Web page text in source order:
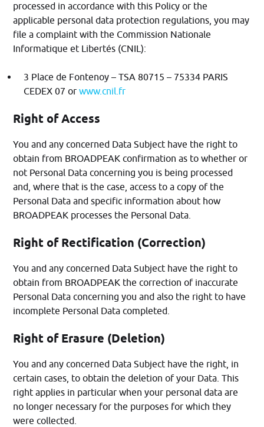
processed in accordance with this Policy or the
applicable personal data protection regulations, you may
file a complaint with the Commission Nationale
Informatique et Libertés (CNIL):
3 Place de Fontenoy – TSA 80715 – 75334 PARIS
CEDEX 07 or www.cnil.fr
Right of Access
You and any concerned Data Subject have the right to
obtain from BROADPEAK confirmation as to whether or
not Personal Data concerning you is being processed
and, where that is the case, access to a copy of the
Personal Data and specific information about how
BROADPEAK processes the Personal Data.
Right of Rectification (Correction)
You and any concerned Data Subject have the right to
obtain from BROADPEAK the correction of inaccurate
Personal Data concerning you and also the right to have
incomplete Personal Data completed.
Right of Erasure (Deletion)
You and any concerned Data Subject have the right, in
certain cases, to obtain the deletion of your Data. This
right applies in particular when your personal data are
no longer necessary for the purposes for which they
were collected.